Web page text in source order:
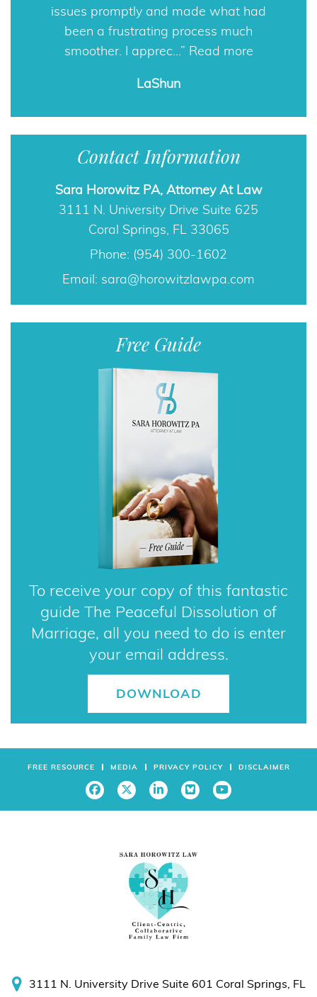
issues promptly and made what had
been a frustrating process much
smoother. I apprec… Read more
LaShun
Contact Information
Sara Horowitz PA, Attorney At Law
3111 N. University Drive Suite 625
Coral Springs, FL 33065
Phone: (954) 300-1602
Email: sara@horowitzlawpa.com
Free Guide
To receive your copy of this fantastic
guide The Peaceful Dissolution of
Marriage, all you need to do is enter
your email address.
DOWNLOAD
FREE RESOURCE MEDIA PRIVACY POLICY DISCLAIMER
3111 N. University Drive Suite 601 Coral Springs, FL